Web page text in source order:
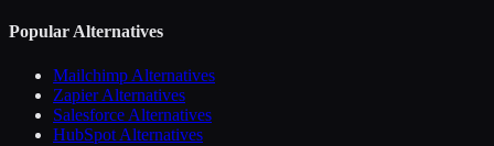
Popular Alternatives
Mailchimp Alternatives
Zapier Alternatives
Salesforce Alternatives
HubSpot Alternatives